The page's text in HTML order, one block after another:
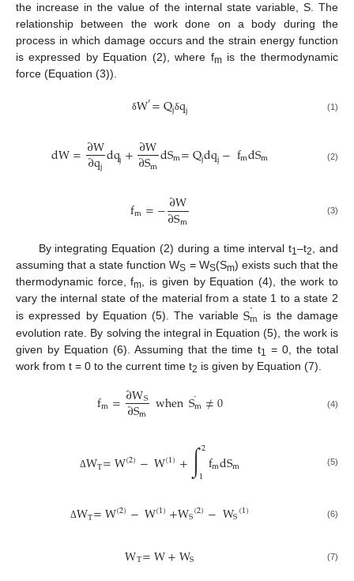
the increase in the value of the internal state variable, S. The
relationship between the work done on a body during the
process in which damage occurs and the strain energy function
is expressed by Equation (2), where fmis the thermodynamic
force (Equation (3)).
δW′=Qjδqj (1)
dW=∂W
∂qjdqj+∂W
∂SmdSm=Qjdqj−fmdSm (2)
fm=−∂W
∂Sm (3)
By integrating Equation (2) during a time interval t1–t2, and
assuming that a state function WS = WS(Sm) exists such that the
thermodynamic force, fm, is given by Equation (4), the work to
vary the internal state of the material from a state 1 to a state 2
is expressed by Equation (5). The variableSm
˙
is the damage
evolution rate. By solving the integral in Equation (5), the work is
given by Equation (6). Assuming that the time t1
= 0, the total
work from t = 0 to the current time t2 is given by Equation (7).
fm=∂WS
∂Sm whenSm
˙ ≠0 (4)
ΔWT=W(2)−W(1)+∫2
1fmdSm (5)
ΔWT=W(2)−W(1)+WS(2)−WS(1) (6)
WT=W+WS (7)